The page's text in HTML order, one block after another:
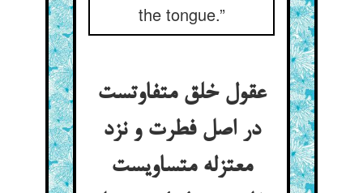
the tongue.”
عقول خلق متفاوتست
در اصل فطرت و نزد
معتزله متساویست